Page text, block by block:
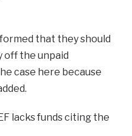
that they should
off the unpaid
case here because
lacks funds citing the